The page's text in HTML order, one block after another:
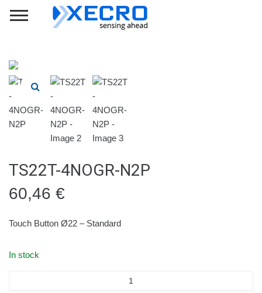
TS22T-4NOGR-N2P
60,46 €
Touch Button Ø22 – Standard
In stock